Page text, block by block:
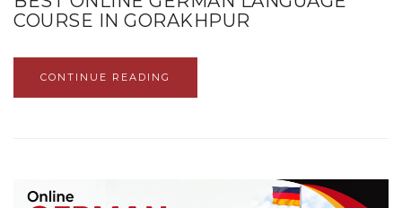
COURSE IN GORAKHPUR
CONTINUE READING